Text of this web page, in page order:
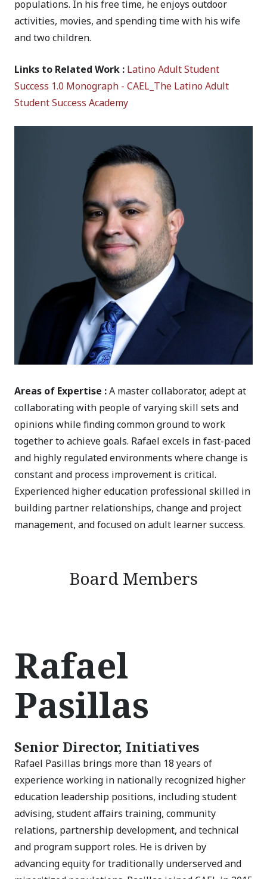
populations. In his free time, he enjoys outdoor
activities, movies, and spending time with his wife
and two children.
Links to Related Work : Latino Adult Student
Success 1.0 Monograph - CAEL_The Latino Adult
Student Success Academy
Areas of Expertise :A master collaborator, adept at
collaborating with people of varying skill sets and
opinions while finding common ground to work
together to achieve goals. Rafael excels in fast-paced
and highly regulated environments where change is
constant and process improvement is critical.
Experienced higher education professional skilled in
building partner relationships, change and project
management, and focused on adult learner success.
Board Members
Rafael
Pasillas
Senior Director, Initiatives
Rafael Pasillas brings more than 18 years of
experience working in nationally recognized higher
education leadership positions, including student
advising, student affairs training, community
relations, partnership development, and technical
and program support roles. He is driven by
advancing equity for traditionally underserved and